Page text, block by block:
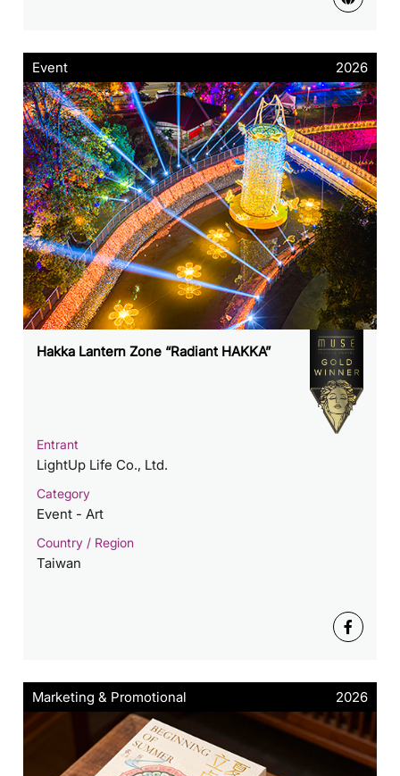
Event 2026
Hakka Lantern Zone “Radiant HAKKA”
Entrant
LightUp Life Co., Ltd.
Category
Event - Art
Country / Region
Taiwan
Marketing & Promotional 2026